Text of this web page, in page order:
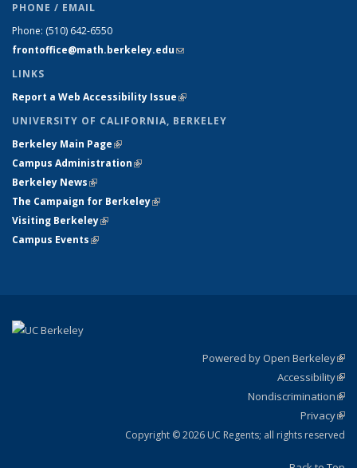
PHONE / EMAIL
Phone: (510) 642-6550
frontoffice@math.berkeley.edu(link sends e-mail)
LINKS
Report a Web Accessibility Issue(link is external)
UNIVERSITY OF CALIFORNIA, BERKELEY
Berkeley Main Page(link is external)
Campus Administration(link is external)
Berkeley News(link is external)
The Campaign for Berkeley(link is external)
Visiting Berkeley(link is external)
Campus Events(link is external)
Powered by Open Berkeley
Accessibility
Nondiscrimination
Privacy
Copyright © 2026 UC Regents; all rights reserved